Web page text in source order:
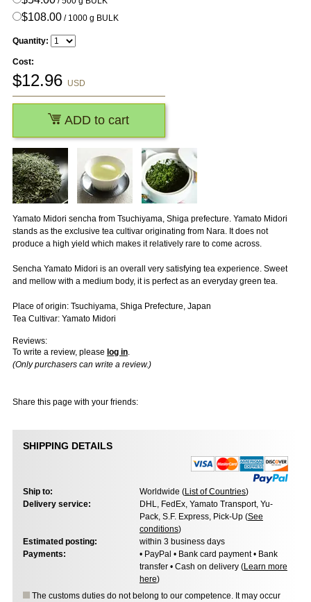
Yamato Midori sencha from Tsuchiyama, Shiga prefecture. Yamato Midori
stands as the exclusive tea cultivar originating from Nara. It does not
produce a high yield which makes it relatively rare to come across.
Sencha Yamato Midori is an overall very satisfying tea experience. Sweet
and mellow with a medium body, it is perfect as an everyday green tea.
Place of origin: Tsuchiyama, Shiga Prefecture, Japan
Tea Cultivar: Yamato Midori
Reviews:
To write a review, please log in.
(Only purchasers can write a review.)
Share this page with your friends:
$108.00/ 1000 g BULK
Quantity:
Cost:
$12.96 USD
ADD to cart
SHIPPING DETAILS
Ship to: Worldwide (List of Countries)
Delivery service:
DHL, FedEx, Yamato Transport, Yu-
Pack, S.F. Express, Pick-Up (See
conditions)
Estimated posting:
within 3 business days
Payments:
• PayPal • Bank card payment • Bank
transfer • Cash on delivery (Learn more
here)
The customs duties do not belong to our competence. It may occur